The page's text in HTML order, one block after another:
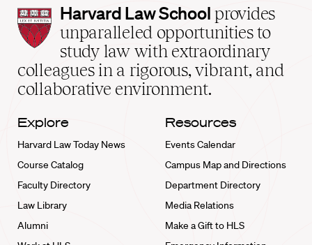
Harvard
Law
School
home
Harvard Law School provides
unparalleled opportunities to
study law with extraordinary
colleagues in a rigorous, vibrant, and
collaborative environment.
Explore
Harvard Law Today News
Course Catalog
Faculty Directory
Law Library
Alumni
Resources
Events Calendar
Campus Map and Directions
Department Directory
Media Relations
Make a Gift to HLS